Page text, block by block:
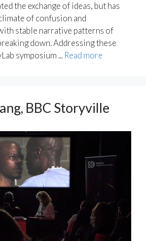
the exchange of ideas, but has
of confusion and
stable narrative patterns of
down. Addressing these
symposium ... Read more
BBC Storyville